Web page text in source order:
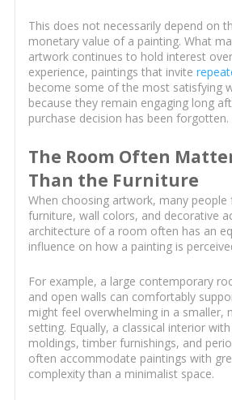
This does not necessarily depend on
monetary value of a painting. What
artwork continues to hold interest
experience, paintings that invite
become some of the most satisfying
because they remain engaging long
purchase decision has been forgotten.
The Room Often
Than the Furniture
When choosing artwork, many people
furniture, wall colors, and decorative
architecture of a room often has an
influence on how a painting is
For example, a large contemporary
and open walls can comfortably
might feel overwhelming in a smaller,
setting. Equally, a classical interior
moldings, timber furnishings, and
often accommodate paintings with
complexity than a minimalist space.